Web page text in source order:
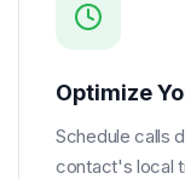
Optimize
Schedule calls
contact's local